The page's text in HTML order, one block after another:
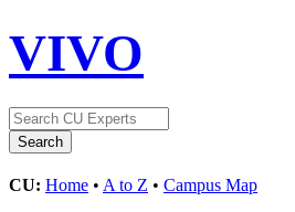
VIVO
CU: Home • A to Z • Campus Map